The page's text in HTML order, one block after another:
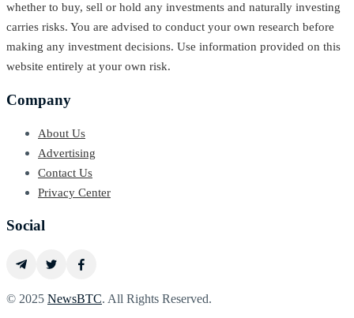
whether to buy, sell or hold any investments and naturally investing
carries risks. You are advised to conduct your own research before
making any investment decisions. Use information provided on this
website entirely at your own risk.
Company
About Us
Advertising
Contact Us
Privacy Center
Social
© 2025 NewsBTC. All Rights Reserved.